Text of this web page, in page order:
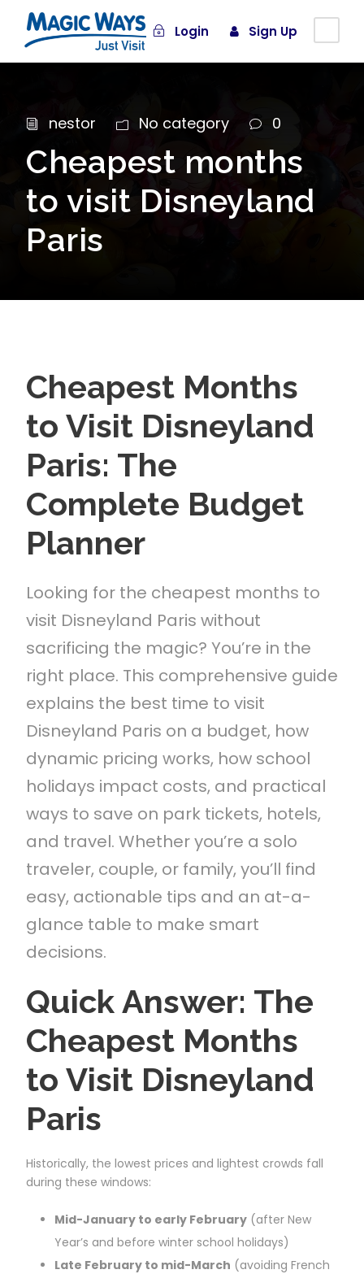
Login Sign Up
nestor No category 0
Cheapest months
to visit Disneyland
Paris
Cheapest Months
to Visit Disneyland
Paris: The
Complete Budget
Planner
Looking for the cheapest months to
visit Disneyland Paris without
sacrificing the magic? You’re in the
right place. This comprehensive guide
explains the best time to visit
Disneyland Paris on a budget, how
dynamic pricing works, how school
holidays impact costs, and practical
ways to save on park tickets, hotels,
and travel. Whether you’re a solo
traveler, couple, or family, you’ll find
easy, actionable tips and an at-a-
glance table to make smart
decisions.
Quick Answer: The
Cheapest Months
to Visit Disneyland
Paris
Historically, the lowest prices and lightest crowds fall
during these windows:
Mid-January to early February (after New
Year’s and before winter school holidays)
Late February to mid-March (avoiding French